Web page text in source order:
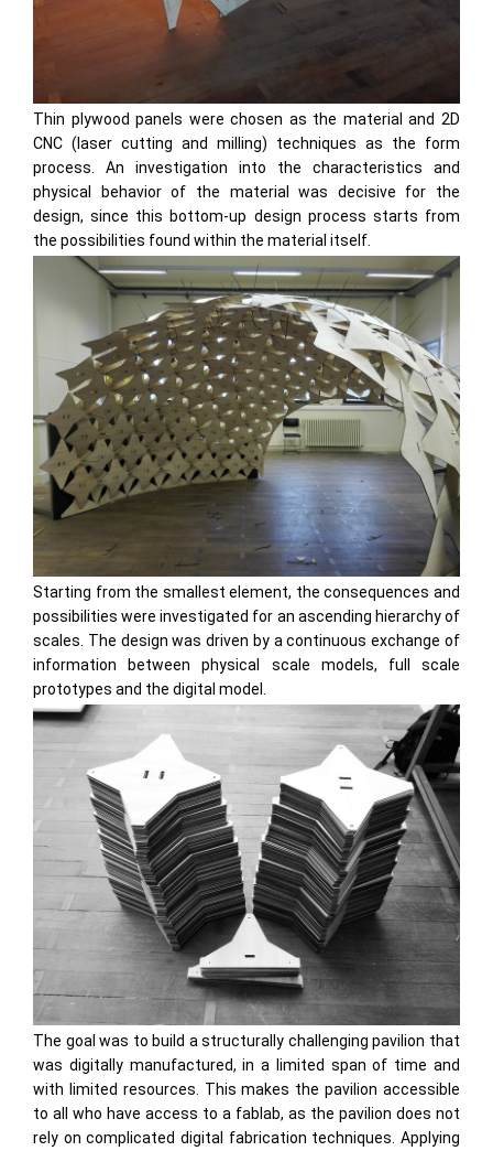
Thin plywood panels were chosen as the material and 2D
CNC (laser cutting and milling) techniques as the form
process. An investigation into the characteristics and
physical behavior of the material was decisive for the
design, since this bottom-up design process starts from
the possibilities found within the material itself.
Starting from the smallest element, the consequences and
possibilities were investigated for an ascending hierarchy of
scales. The design was driven by a continuous exchange of
information between physical scale models, full scale
prototypes and the digital model.
The goal was to build a structurally challenging pavilion that
was digitally manufactured, in a limited span of time and
with limited resources. This makes the pavilion accessible
to all who have access to a fablab, as the pavilion does not
rely on complicated digital fabrication techniques. Applying